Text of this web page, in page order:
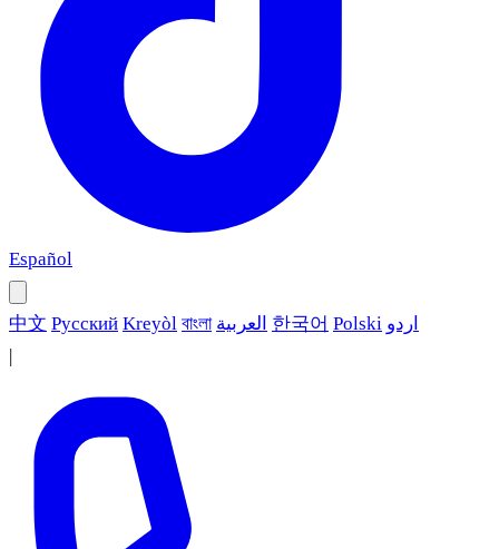
Español
中文 Русский Kreyòl বাংলা العربية 한국어 Polski اردو
|